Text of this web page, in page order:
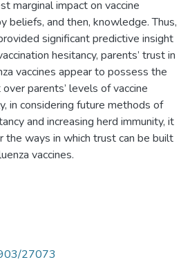
marginal impact on vaccine
beliefs, and then, knowledge. Thus,
significant predictive insight
hesitancy, parents’ trust in
vaccines appear to possess the
parents’ levels of vaccine
in considering future methods of
and increasing herd immunity, it
the ways in which trust can be built
vaccines.
27073